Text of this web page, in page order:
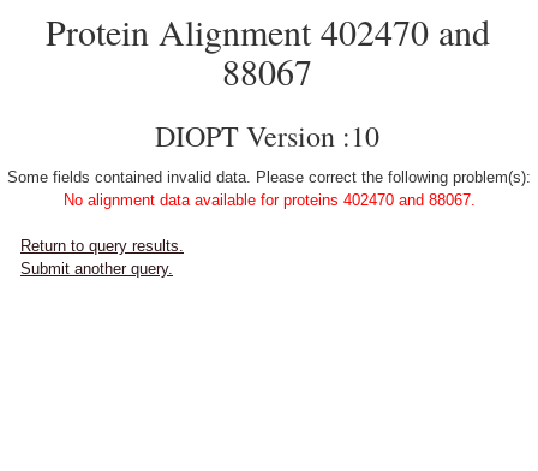
Protein Alignment 402470 and
88067
DIOPT Version :10
Some fields contained invalid data. Please correct the following problem(s):
No alignment data available for proteins 402470 and 88067.
Return to query results.
Submit another query.